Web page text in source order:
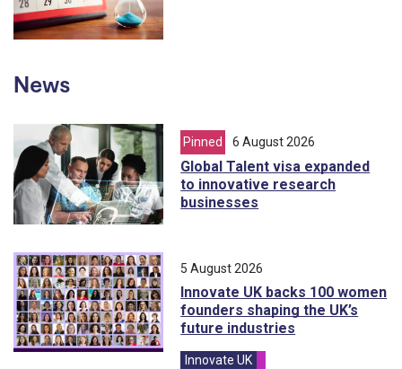
News
Pinned article from
6 August 2026
Global Talent visa expanded
to innovative research
businesses
5 August 2026
Innovate UK backs 100 women
founders shaping the UK’s
future industries
Innovate UK